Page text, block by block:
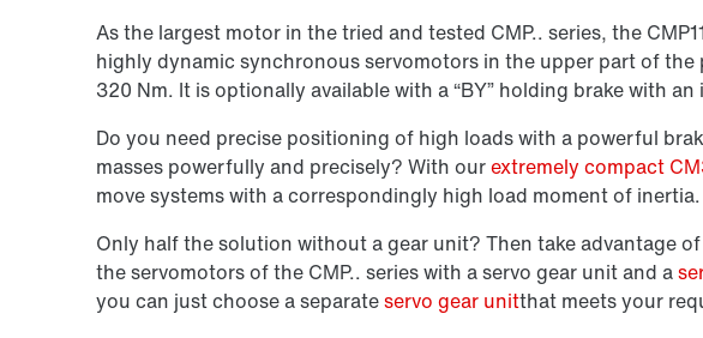
As the largest motor in the tried and tested CMP.. series, the
highly dynamic synchronousservomotors in the upper part of
320 Nm. It is optionally available with a“BY” holding brakewith an
Do you need precise positioning of high loads with a powerful
masses powerfully and precisely? With ourextremely compact
move systems with a correspondingly high load moment of inertia.
Only half the solution without a gear unit? Then take advantage
the servomotors of the CMP.. serieswith a servo gear unit and a
you can just chooseaseparateservo gear unitthat meets your